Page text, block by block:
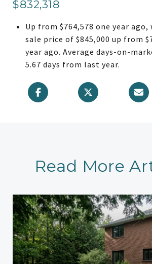
$832,318
Up from $764,578 one year
sale price of $845,000 up from
year ago. Average days-on-
5.67 days from last year.
Read More